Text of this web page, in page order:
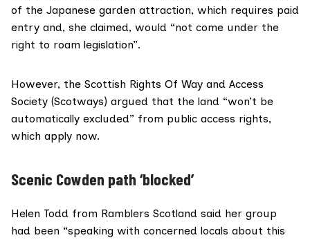
of the Japanese garden attraction, which requires paid
entry and, she claimed, would “not come under the
right to roam legislation”.
However, the Scottish Rights Of Way and Access
Society (Scotways) argued that the land “won’t be
automatically excluded” from public access rights,
which apply now.
Scenic Cowden path ‘blocked’
Helen Todd from Ramblers Scotland said her group
had been “speaking with concerned locals about this